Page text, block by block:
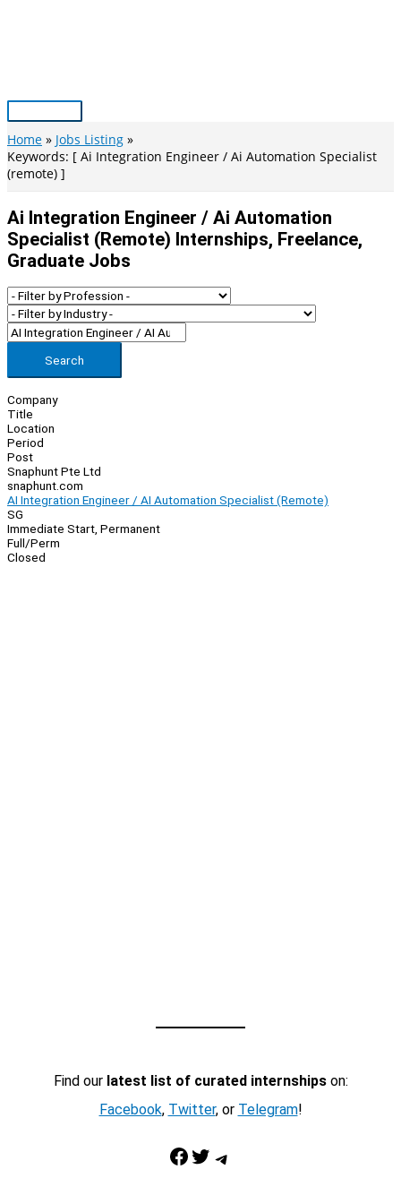
Main
Menu
Home
Jobs Listing
Keywords: [ Ai Integration Engineer / Ai Automation Specialist
(remote) ]
Ai Integration Engineer / Ai Automation
Specialist (remote) Internships, Freelance,
Graduate Jobs
Search
Company
Title
Location
Period
Post
Snaphunt Pte Ltd
snaphunt.com
AI Integration Engineer / AI Automation Specialist (Remote)
SG
Immediate Start, Permanent
Full/Perm
Closed
Find our latest list of curated internshipson:
Facebook, Twitter, or Telegram!
Facebook Twitter Telegram